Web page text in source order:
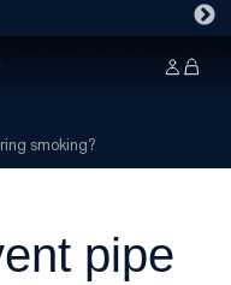
smoking?
pipe